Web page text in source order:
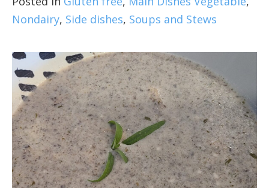
Nondairy, Side dishes, Soups and Stews